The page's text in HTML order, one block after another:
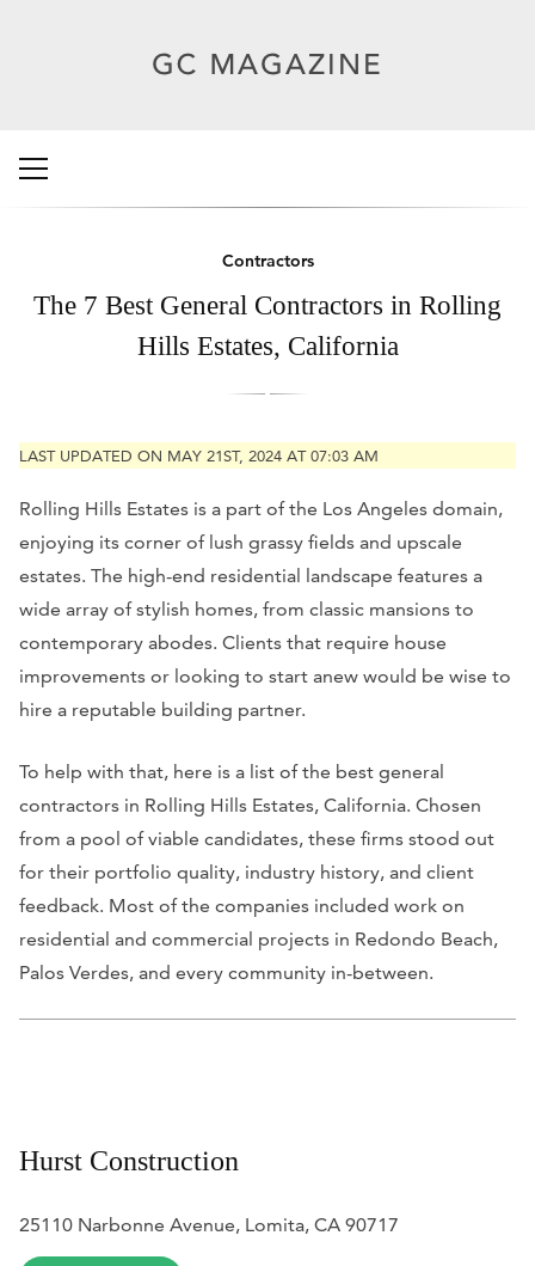
Contractors
The 7 Best General Contractors in Rolling
Hills Estates, California
LAST UPDATED ON MAY 21ST, 2024 AT 07:03 AM
Rolling Hills Estates is a part of the Los Angeles domain,
enjoying its corner of lush grassy fields and upscale
estates. The high-end residential landscape features a
wide array of stylish homes, from classic mansions to
contemporary abodes. Clients that require house
improvements or looking to start anew would be wise to
hire a reputable building partner.
To help with that, here is a list of the best general
contractors in Rolling Hills Estates, California. Chosen
from a pool of viable candidates, these firms stood out
for their portfolio quality, industry history, and client
feedback. Most of the companies included work on
residential and commercial projects in Redondo Beach,
Palos Verdes, and every community in-between.
Hurst Construction
25110 Narbonne Avenue, Lomita, CA 90717